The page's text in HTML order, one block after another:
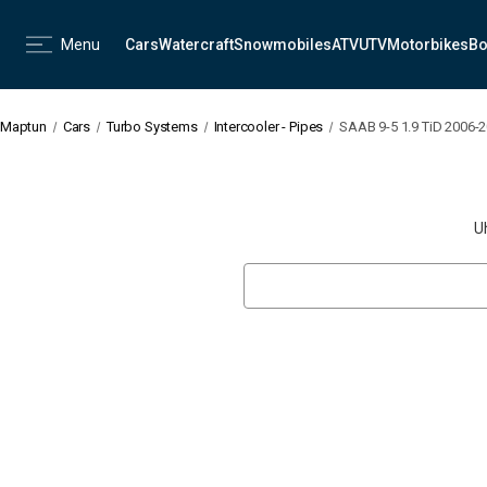
Menu CarsWatercraftSnowmobilesATVUTVMotorbikes
Maptun Cars Turbo Systems Intercooler - Pipes SAAB 9-5 1.9 TiD